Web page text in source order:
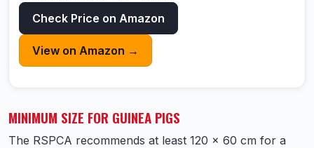
Check Price on Amazon
View on Amazon →
MINIMUM SIZE FOR GUINEA PIGS
The RSPCA recommends at least 120 × 60 cm for a